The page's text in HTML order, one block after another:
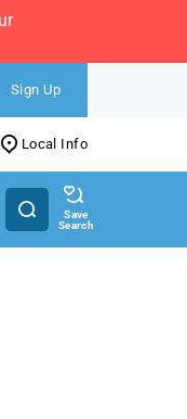
Sign Up
Local Info
Save
Search